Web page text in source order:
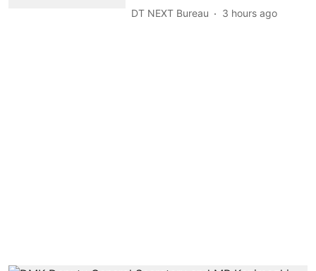
DT NEXT Bureau 3 hours ago